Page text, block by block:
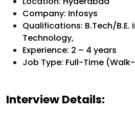
Company: Infosys
Qualifications: B.Tech/
Technology,
Experience: 2 – 4 years
Job Type: Full-Time
Interview Details: